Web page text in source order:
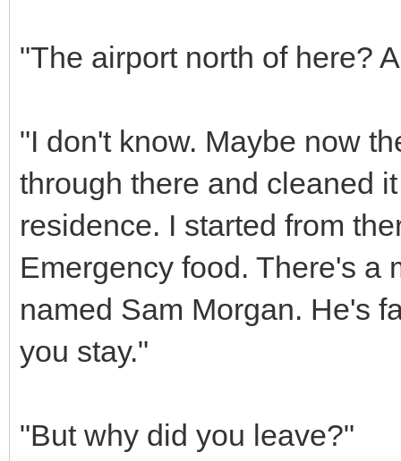
"The airport north of here?
"I don't know. Maybe now
through there and cleaned
residence. I started from
Emergency food. There's a
named Sam Morgan. He's
you stay."
"But why did you leave?"